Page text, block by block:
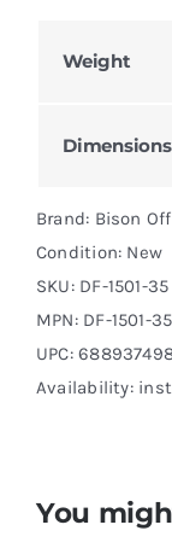
Weight
Dimensions
Brand: Bison
Condition: New
SKU: DF-1501-35
MPN: DF-1501-35
UPC:
Availability:
You